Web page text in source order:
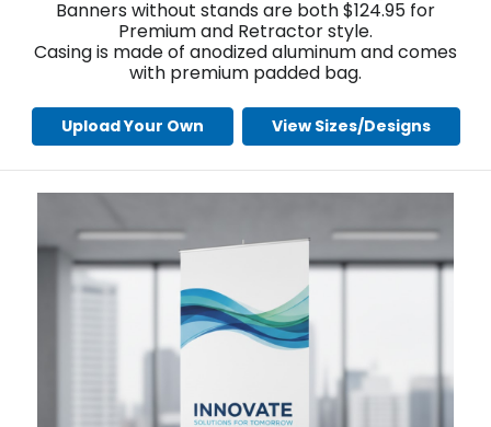
Banners without stands are both $124.95 for
Premium and Retractor style.
Casing is made of anodized aluminum and comes
with premium padded bag.
Upload Your Own View Sizes/Designs